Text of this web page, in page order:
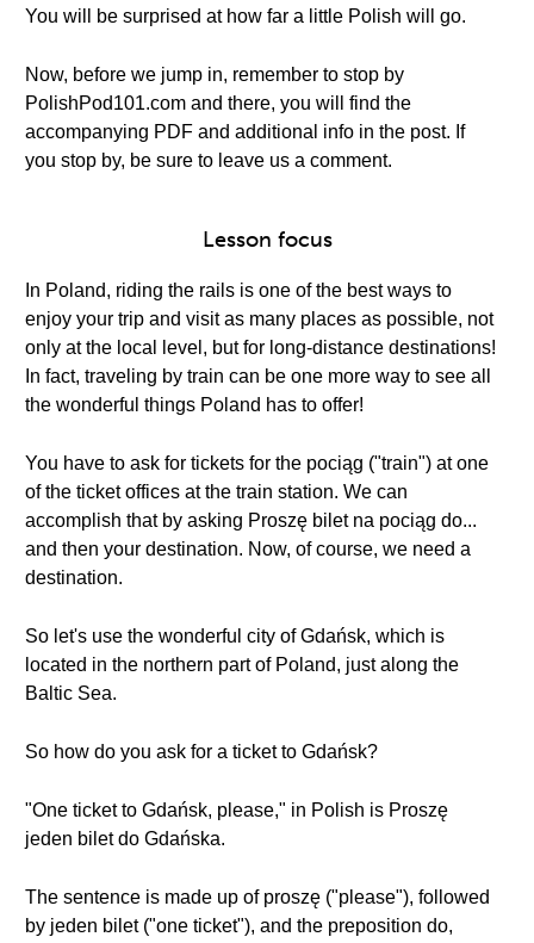
You will be surprised at how far a little Polish will go.
Now, before we jump in, remember to stop by
PolishPod101.com and there, you will find the
accompanying PDF and additional info in the post. If
you stop by, be sure to leave us a comment.
Lesson focus
In Poland, riding the rails is one of the best ways to
enjoy your trip and visit as many places as possible, not
only at the local level, but for long-distance destinations!
In fact, traveling by train can be one more way to see all
the wonderful things Poland has to offer!
You have to ask for tickets for the pociąg ("train") at one
of the ticket offices at the train station. We can
accomplish that by asking Proszę bilet na pociąg do...
and then your destination. Now, of course, we need a
destination.
So let's use the wonderful city of Gdańsk, which is
located in the northern part of Poland, just along the
Baltic Sea.
So how do you ask for a ticket to Gdańsk?
"One ticket to Gdańsk, please," in Polish is Proszę
jeden bilet do Gdańska.
The sentence is made up of proszę ("please"), followed
by jeden bilet ("one ticket"), and the preposition do,